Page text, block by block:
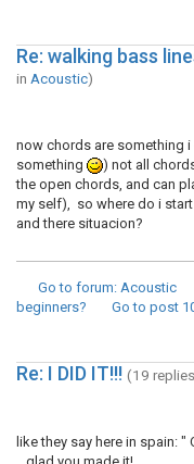
Re: walking bass
in Acoustic)
now chords are something
something
) not all
the open chords, and can
my self), so where do i
and there situacion?
Go to forum: Acoustic
beginners?
Go to post
Re: I DID IT!!! (19
like they say here in spain: "